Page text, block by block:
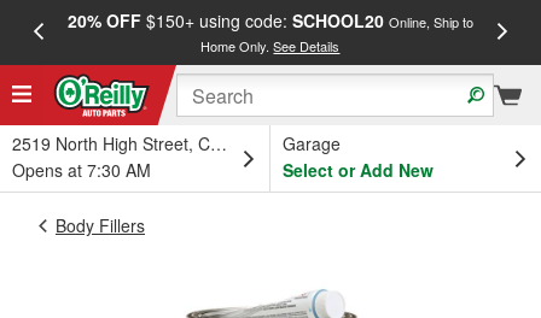
20% OFF$150+ using code: SCHOOL20 Online, Ship to
Home Only.See Details
2519 North High Street, Columbus, OH
Opens at 7:30 AM
Garage
Select or Add New
Body Fillers